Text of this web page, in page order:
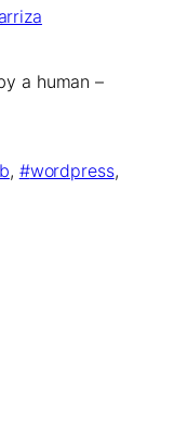
a human –
, wordpress